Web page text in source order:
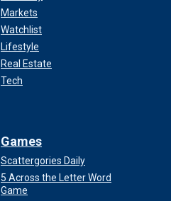
Markets
Watchlist
Lifestyle
Real Estate
Tech
Games
Scattergories Daily
5 Across the Letter Word
Game